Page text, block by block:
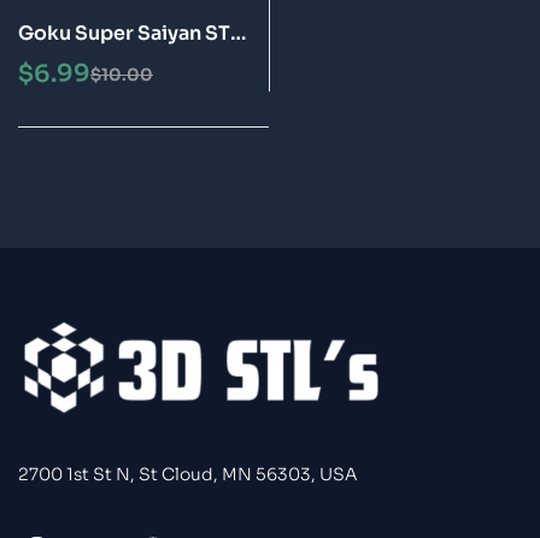
Goku Super Saiyan STL
3D Print Model Epic
$10.00
$6.99
2700 1st St N, St Cloud, MN 56303, USA